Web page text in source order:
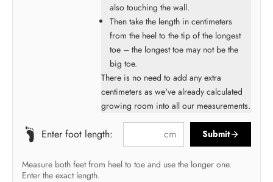
also touching the wall.
Then take the length in centimeters
from the heel to the tip of the longest
toe – the longest toe may not be the
big toe.
There is no need to add any extra
centimeters as we've already calculated
growing room into all our measurements.
Enter foot length: cm Submit
Measure both feet from heel to toe and use the longer one.
Enter the exact length.